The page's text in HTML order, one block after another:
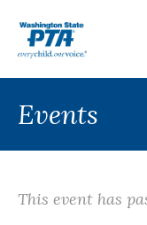
Events
This event has